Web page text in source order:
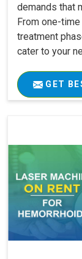
demands that
From one-
treatment
cater to your
GET